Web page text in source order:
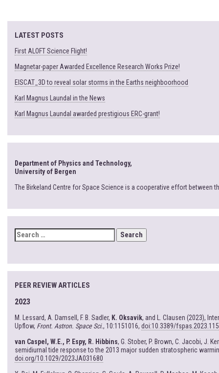
LATEST POSTS
First ALOFT Science Flight!
Magnetar-paper Awarded Excellence Research Works Prize!
EISCAT_3D to reveal solar storms in the Earths neighboorhood
Karl Magnus Laundal in the News
Karl Magnus Laundal awarded prestigious ERC-grant!
Department of Physics and Technology,
University of Bergen
The Birkeland Centre for Space Science is a cooperative effort between
SEARCH
FOR:
PEER REVIEW ARTICLES
2023
M. Lessard, A. Damsell, F. B. Sadler, K. Oksavik, and L. Clausen (2023),
Upflow, Front. Astron. Space Sci., 10:1151016, doi:10.3389/
van Caspel, W.E., P. Espy, R. Hibbins, G. Stober, P. Brown, C. Jacobi, J.
semidiurnal tide response to the 2013 major sudden stratospheric
doi.org/10.1029/2023JA031680